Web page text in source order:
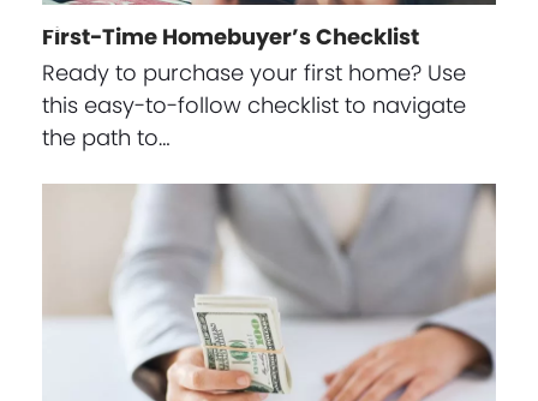
First-Time Homebuyer’s Checklist
Ready to purchase your first home? Use
this easy-to-follow checklist to navigate
the path to…